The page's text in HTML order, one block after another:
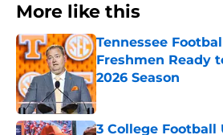
More like this
Tennessee
Freshmen Ready
2026 Season
Published by on Invalid
3 College Football